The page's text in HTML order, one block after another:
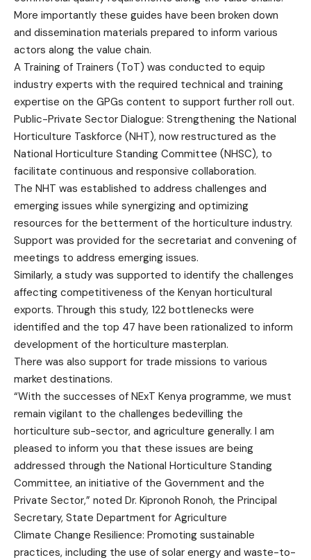
More importantly these guides have been broken down
and dissemination materials prepared to inform various
actors along the value chain.
A Training of Trainers (ToT) was conducted to equip
industry experts with the required technical and training
expertise on the GPGs content to support further roll out.
Public-Private Sector Dialogue: Strengthening the National
Horticulture Taskforce (NHT), now restructured as the
National Horticulture Standing Committee (NHSC), to
facilitate continuous and responsive collaboration.
The NHT was established to address challenges and
emerging issues while synergizing and optimizing
resources for the betterment of the horticulture industry.
Support was provided for the secretariat and convening of
meetings to address emerging issues.
Similarly, a study was supported to identify the challenges
affecting competitiveness of the Kenyan horticultural
exports. Through this study, 122 bottlenecks were
identified and the top 47 have been rationalized to inform
development of the horticulture masterplan.
There was also support for trade missions to various
market destinations.
“With the successes of NExT Kenya programme, we must
remain vigilant to the challenges bedevilling the
horticulture sub-sector, and agriculture generally. I am
pleased to inform you that these issues are being
addressed through the National Horticulture Standing
Committee, an initiative of the Government and the
Private Sector,” noted Dr. Kipronoh Ronoh, the Principal
Secretary, State Department for Agriculture
Climate Change Resilience: Promoting sustainable
practices, including the use of solar energy and waste-to-